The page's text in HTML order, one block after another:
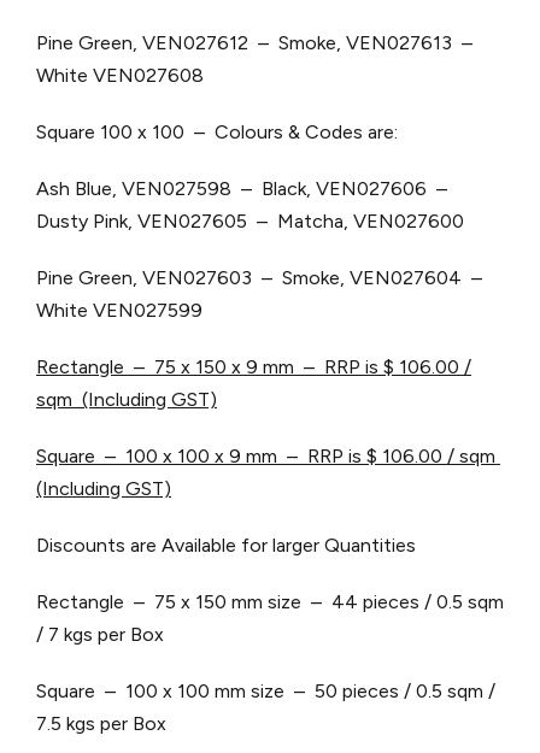
Pine Green, VEN027612 – Smoke, VEN027613 –
White VEN027608
Square 100 x 100 – Colours & Codes are:
Ash Blue, VEN027598 – Black, VEN027606 –
Dusty Pink, VEN027605 – Matcha, VEN027600
Pine Green, VEN027603 – Smoke, VEN027604 –
White VEN027599
Rectangle – 75 x 150 x 9 mm – RRP is $ 106.00 /
sqm (Including GST)
Square – 100 x 100 x 9 mm – RRP is $ 106.00 / sqm
(Including GST)
Discounts are Available for larger Quantities
Rectangle – 75 x 150 mm size – 44 pieces / 0.5 sqm
/ 7 kgs per Box
Square – 100 x 100 mm size – 50 pieces / 0.5 sqm /
7.5 kgs per Box